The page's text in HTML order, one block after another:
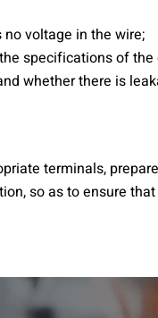
voltage in the wire;
specifications of
whether there is
terminals,
so as to ensure